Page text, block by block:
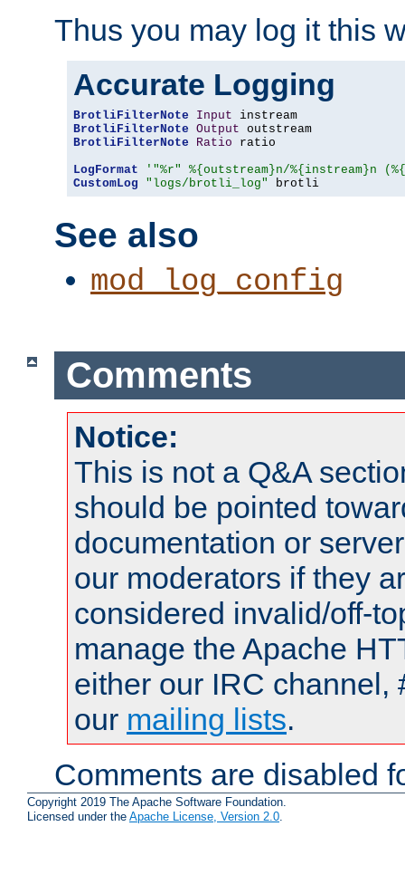
Thus you may log it this
Accurate Logging
BrotliFilterNote Input
BrotliFilterNote Output
BrotliFilterNote
Ratio ratio
LogFormat
'"%r" %{outstream}n/%{instream}n
CustomLog
"logs/brotli_log" brotli
See also
mod_log_config
Comments
Notice:
This is not a Q&A
should be pointed
documentation or
our moderators if they
considered invalid/off-
manage the Apache
either our IRC channel,
our mailing lists.
Comments are disabled
Copyright 2019 The Apache Software Foundation.
Licensed under the Apache License, Version 2.0.